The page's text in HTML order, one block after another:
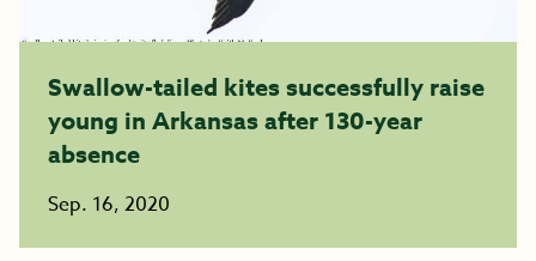
Swallow-tailed kites successfully raise
young in Arkansas after 130-year
absence
Sep. 16, 2020